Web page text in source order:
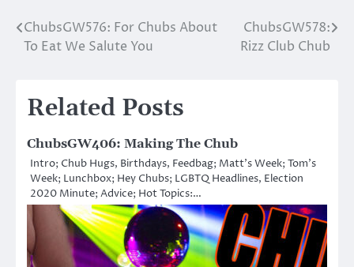
Post
ChubsGW576: For Chubs About
To Eat We Salute You
ChubsGW578:
Rizz Club Chub
Related Posts
ChubsGW406: Making The Chub
Intro; Chub Hugs, Birthdays, Feedbag; Matt’s Week; Tom’s
Week; Lunchbox; Hey Chubs; LGBTQ Headlines, Election
2020 Minute; Advice; Hot Topics:…